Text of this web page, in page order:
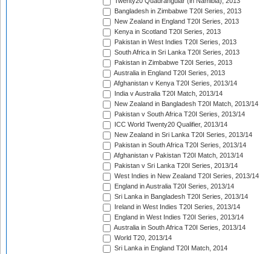
Bangladesh in Zimbabwe T20I Series, 2013
New Zealand in England T20I Series, 2013
Kenya in Scotland T20I Series, 2013
Pakistan in West Indies T20I Series, 2013
South Africa in Sri Lanka T20I Series, 2013
Pakistan in Zimbabwe T20I Series, 2013
Australia in England T20I Series, 2013
Afghanistan v Kenya T20I Series, 2013/14
India v Australia T20I Match, 2013/14
New Zealand in Bangladesh T20I Match, 2013/14
Pakistan v South Africa T20I Series, 2013/14
ICC World Twenty20 Qualifier, 2013/14
New Zealand in Sri Lanka T20I Series, 2013/14
Pakistan in South Africa T20I Series, 2013/14
Afghanistan v Pakistan T20I Match, 2013/14
Pakistan v Sri Lanka T20I Series, 2013/14
West Indies in New Zealand T20I Series, 2013/14
England in Australia T20I Series, 2013/14
Sri Lanka in Bangladesh T20I Series, 2013/14
Ireland in West Indies T20I Series, 2013/14
England in West Indies T20I Series, 2013/14
Australia in South Africa T20I Series, 2013/14
World T20, 2013/14
Sri Lanka in England T20I Match, 2014